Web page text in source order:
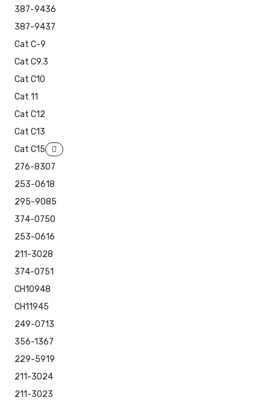
387-9436
387-9437
Cat C-9
Cat C9.3
Cat C10
Cat 11
Cat C12
Cat C13
Cat C15
276-8307
253-0618
295-9085
374-0750
253-0616
211-3028
374-0751
CH10948
CH11945
249-0713
356-1367
229-5919
211-3024
211-3023